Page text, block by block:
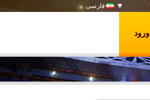
فارسی
ورود